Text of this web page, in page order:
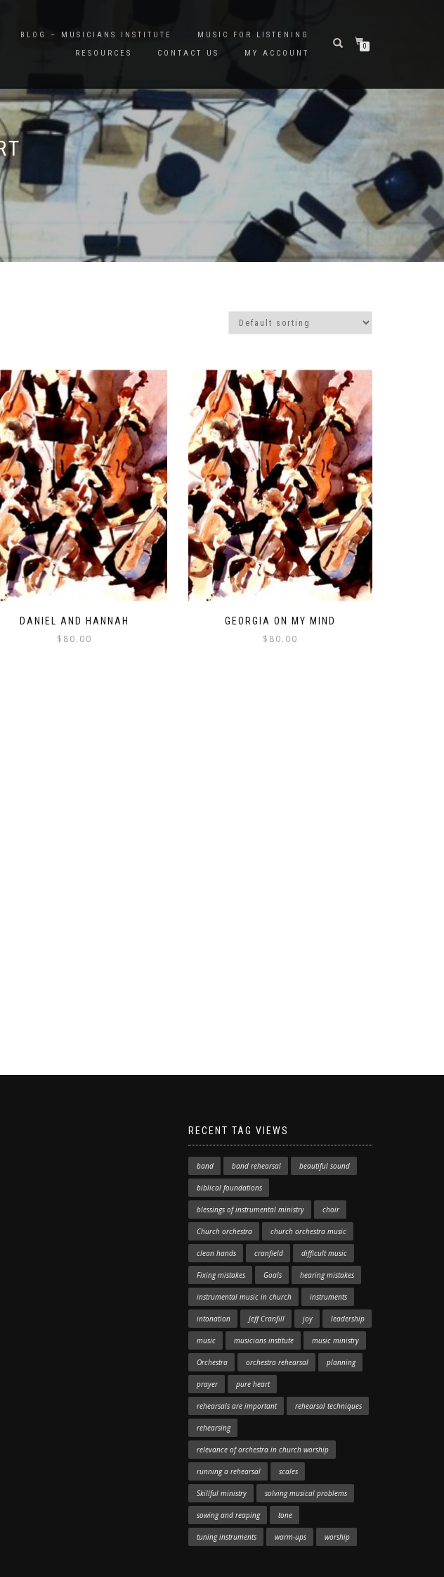
BLOG – MUSICIANS INSTITUTE
MUSIC FOR LISTENING
RESOURCES
CONTACT US MY ACCOUNT
0
DANIEL AND HANNAH
$ 80.00
GEORGIA ON MY MIND
$ 80.00
RECENT TAG VIEWS
band band rehearsal beautiful sound
biblical foundations
blessings of instrumental ministry choir
Church orchestra church orchestra music
clean hands cranfield difficult music
Fixing mistakes Goals hearing mistakes
instrumental music in church instruments
intonation Jeff Cranfill joy leadership
music musicians institute music ministry
Orchestra orchestra rehearsal planning
prayer pure heart
rehearsals are important rehearsal techniques
rehearsing
relevance of orchestra in church worship
running a rehearsal scales
Skillful ministry solving musical problems
sowing and reaping tone
tuning instruments warm-ups worship